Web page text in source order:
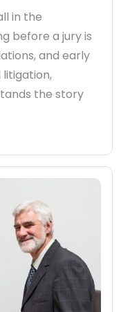
in the
before a jury is
and early
the story